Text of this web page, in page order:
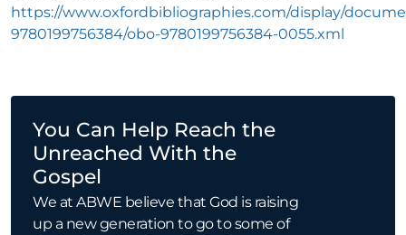
https://www.oxfordbibliographies.com/display/
9780199756384/obo-9780199756384-0055.xml
You Can Help Reach the
Unreached With the
Gospel
We at ABWE believe that God is raising
up a new generation to go to some of